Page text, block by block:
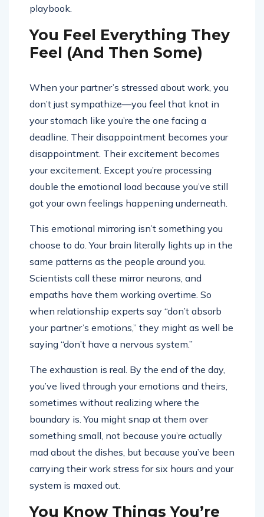
playbook.
You Feel Everything They
Feel (And Then Some)
When your partner’s stressed about work, you
don’t just sympathize—you feel that knot in
your stomach like you’re the one facing a
deadline. Their disappointment becomes your
disappointment. Their excitement becomes
your excitement. Except you’re processing
double the emotional load because you’ve still
got your own feelings happening underneath.
This emotional mirroring isn’t something you
choose to do. Your brain literally lights up in the
same patterns as the people around you.
Scientists call these mirror neurons, and
empaths have them working overtime. So
when relationship experts say “don’t absorb
your partner’s emotions,” they might as well be
saying “don’t have a nervous system.”
The exhaustion is real. By the end of the day,
you’ve lived through your emotions and theirs,
sometimes without realizing where the
boundary is. You might snap at them over
something small, not because you’re actually
mad about the dishes, but because you’ve been
carrying their work stress for six hours and your
system is maxed out.
You Know Things You’re